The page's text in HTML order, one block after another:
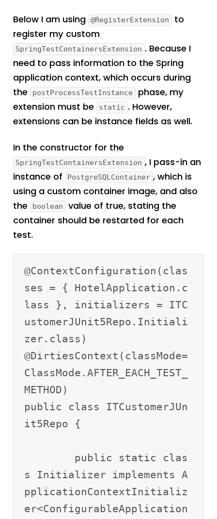
Below I am using @RegisterExtension
to
register my custom
SpringTestContainersExtension . Because I
need to pass information to the Spring
application context, which occurs during
the
postProcessTestInstance
phase, my
extension must be
static . However,
extensions can be instance fields as well.
In the constructor for the
SpringTestContainersExtension , I pass-in an
instance of
PostgreSQLContainer , which is
using a custom container image, and also
the
boolean
value of true, stating the
container should be restarted for each
test.
@ContextConfiguration(clas
ses = { HotelApplication.c
lass }, initializers = ITC
ustomerJUnit5Repo.Initiali
zer.class)
@DirtiesContext(classMode=
ClassMode.AFTER_EACH_TEST_
METHOD)
public class ITCustomerJUn
it5Repo {
s Initializer implements A
pplicationContextInitializ
er<ConfigurableApplication